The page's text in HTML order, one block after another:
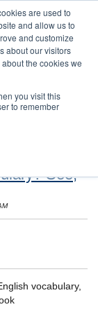
are used to
and allow us to
and customize
about our visitors
the cookies we
you visit this
to remember
in
See,